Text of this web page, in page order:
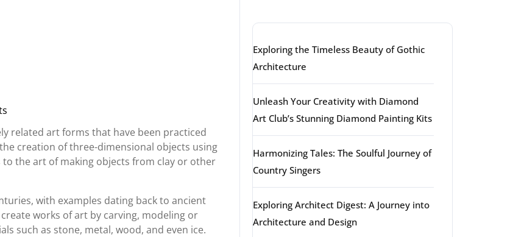
related art forms that have been practiced
creation of three-dimensional objects using
the art of making objects from clay or other
with examples dating back to ancient
works of art by carving, modeling or
such as stone, metal, wood, and even ice.
Exploring the Timeless Beauty of Gothic
Architecture
Unleash Your Creativity with Diamond
Art Club’s Stunning Diamond Painting Kits
Harmonizing Tales: The Soulful Journey of
Country Singers
Exploring Architect Digest: A Journey into
Architecture and Design